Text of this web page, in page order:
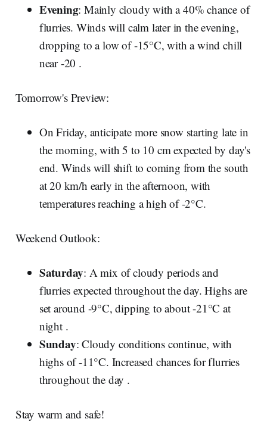
Evening: Mainly cloudy with a 40% chance of
flurries. Winds will calm later in the evening,
dropping to a low of -15°C, with a wind chill
near -20 .
Tomorrow's Preview:
On Friday, anticipate more snow starting late in
the morning, with 5 to 10 cm expected by day's
end. Winds will shift to coming from the south
at 20 km/h early in the afternoon, with
temperatures reaching a high of -2°C.
Weekend Outlook:
Saturday: A mix of cloudy periods and
flurries expected throughout the day. Highs are
set around -9°C, dipping to about -21°C at
night .
Sunday: Cloudy conditions continue, with
highs of -11°C. Increased chances for flurries
throughout the day .
Stay warm and safe!